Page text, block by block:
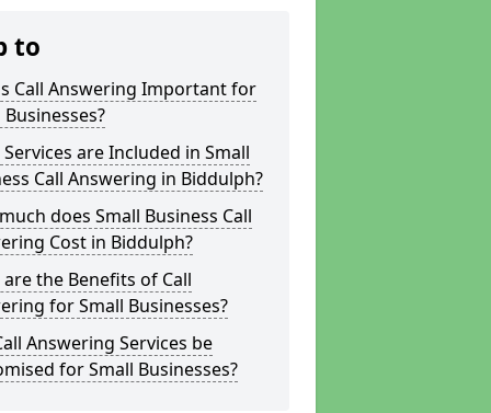
to
Call Answering Important for
Businesses?
are Included in Small
Call Answering in Biddulph?
does Small Business Call
Cost in Biddulph?
the Benefits of Call
for Small Businesses?
Answering Services be
for Small Businesses?